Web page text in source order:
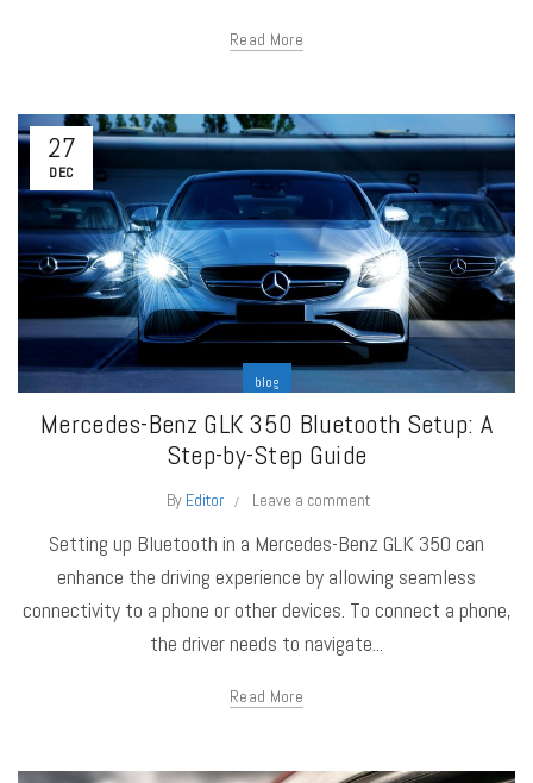
Read More
27
DEC
blog
Mercedes-Benz GLK 350 Bluetooth Setup: A
Step-by-Step Guide
By Editor Leave a comment
Setting up Bluetooth in a Mercedes-Benz GLK 350 can
enhance the driving experience by allowing seamless
connectivity to a phone or other devices. To connect a phone,
the driver needs to navigate...
Read More